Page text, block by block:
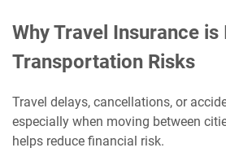
Why Travel Insurance
Transportation Risks
Travel delays, cancellations, or
especially when moving between
helps reduce financial risk.